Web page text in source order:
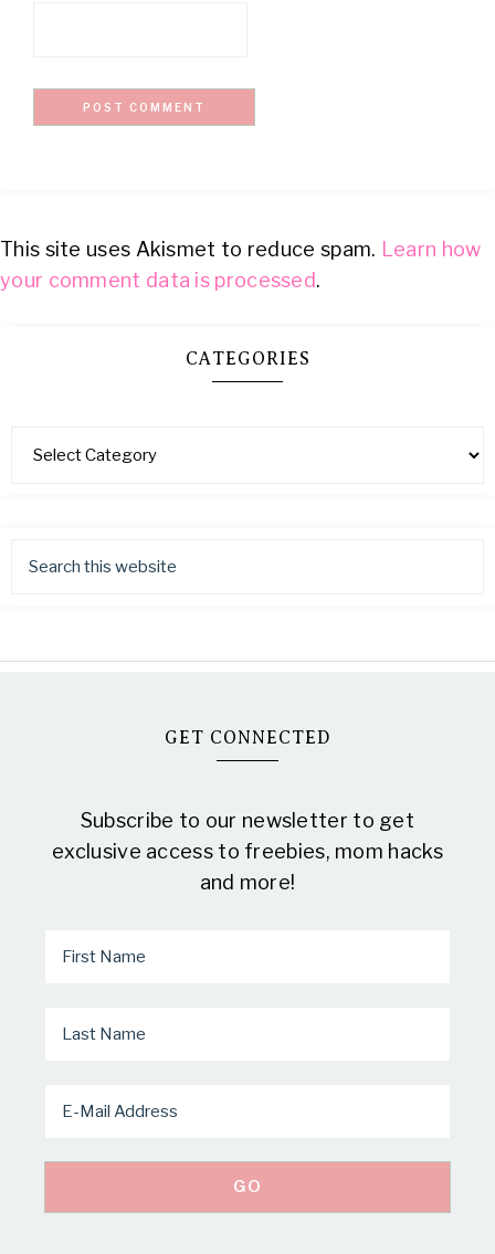
This site uses Akismet to reduce spam. Learn how
your comment data is processed.
CATEGORIES
GET CONNECTED
Subscribe to our newsletter to get
exclusive access to freebies, mom hacks
and more!